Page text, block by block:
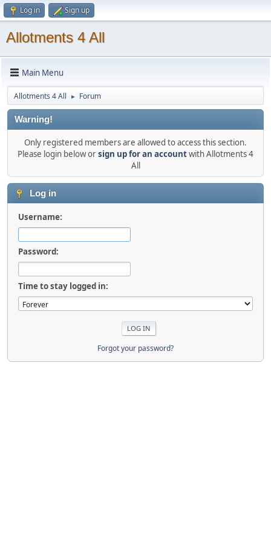
Log in Sign up
Allotments 4 All
Main Menu
Allotments 4 All ► Forum
Warning!
Only registered members are allowed to access this section.
Please login below orsign up for an accountwith Allotments 4
All
Log in
Username:
Password:
Time to stay logged in:
Forgot your password?